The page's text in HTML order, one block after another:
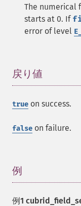
The numerical
starts at 0. If
error of level
戻り値
true on success.
false on failure.
例
例1